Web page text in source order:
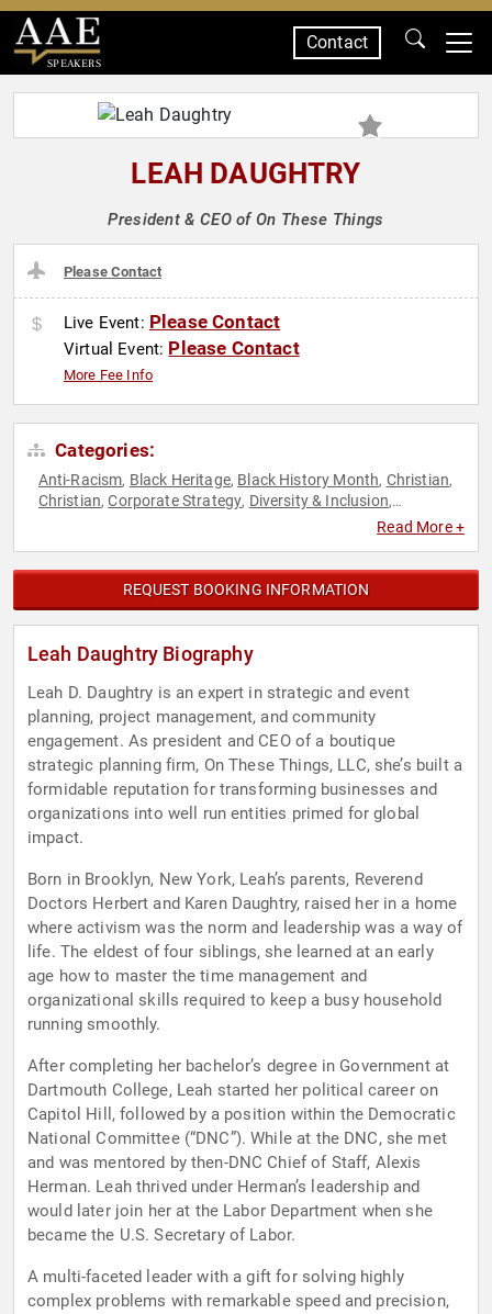
SPEAKERS
Contact
LEAH DAUGHTRY
President & CEO of On These Things
Please Contact
Live Event: Please Contact
Virtual Event: Please Contact
More Fee Info
Categories:
Anti-Racism, Black Heritage, Black History Month, Christian,
Christian,Corporate Strategy, Diversity & Inclusion,
Faith & Religion, Faith
Women's Empowerment
Read More +
REQUEST BOOKING INFORMATION
Leah Daughtry Biography
Leah D. Daughtry is an expert in strategic and event
planning, project management, and community
engagement. As president and CEO of a boutique
strategic planning firm, On These Things, LLC, she’s built a
formidable reputation for transforming businesses and
organizations into well run entities primed for global
impact.
Born in Brooklyn, New York, Leah’s parents, Reverend
Doctors Herbert and Karen Daughtry, raised her in a home
where activism was the norm and leadership was a way of
life. The eldest of four siblings, she learned at an early
age how to master the time management and
organizational skills required to keep a busy household
running smoothly.
After completing her bachelor’s degree in Government at
Dartmouth College, Leah started her political career on
Capitol Hill, followed by a position within the Democratic
National Committee (“DNC”). While at the DNC, she met
and was mentored by then-DNC Chief of Staff, Alexis
Herman. Leah thrived under Herman’s leadership and
would later join her at the Labor Department when she
became the U.S. Secretary of Labor.
A multi-faceted leader with a gift for solving highly
complex problems with remarkable speed and precision,